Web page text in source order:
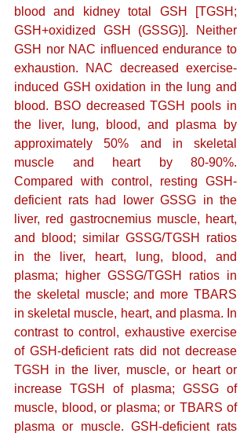
blood and kidney total GSH [TGSH;
GSH+oxidized GSH (GSSG)]. Neither
GSH nor NAC influenced endurance to
exhaustion. NAC decreased exercise-
induced GSH oxidation in the lung and
blood. BSO decreased TGSH pools in
the liver, lung, blood, and plasma by
approximately 50% and in skeletal
muscle and heart by 80-90%.
Compared with control, resting GSH-
deficient rats had lower GSSG in the
liver, red gastrocnemius muscle, heart,
and blood; similar GSSG/TGSH ratios
in the liver, heart, lung, blood, and
plasma; higher GSSG/TGSH ratios in
the skeletal muscle; and more TBARS
in skeletal muscle, heart, and plasma. In
contrast to control, exhaustive exercise
of GSH-deficient rats did not decrease
TGSH in the liver, muscle, or heart or
increase TGSH of plasma; GSSG of
muscle, blood, or plasma; or TBARS of
plasma or muscle. GSH-deficient rats